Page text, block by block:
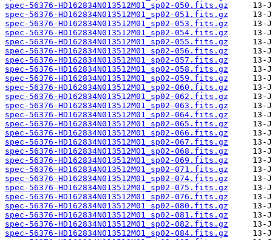
spec-56376-HD162834N013512M01_sp02-050.fits.gz
spec-56376-HD162834N013512M01_sp02-051.fits.gz
spec-56376-HD162834N013512M01_sp02-053.fits.gz
spec-56376-HD162834N013512M01_sp02-054.fits.gz
spec-56376-HD162834N013512M01_sp02-055.fits.gz
spec-56376-HD162834N013512M01_sp02-056.fits.gz
spec-56376-HD162834N013512M01_sp02-057.fits.gz
spec-56376-HD162834N013512M01_sp02-058.fits.gz
spec-56376-HD162834N013512M01_sp02-059.fits.gz
spec-56376-HD162834N013512M01_sp02-060.fits.gz
spec-56376-HD162834N013512M01_sp02-062.fits.gz
spec-56376-HD162834N013512M01_sp02-063.fits.gz
spec-56376-HD162834N013512M01_sp02-064.fits.gz
spec-56376-HD162834N013512M01_sp02-065.fits.gz
spec-56376-HD162834N013512M01_sp02-066.fits.gz
spec-56376-HD162834N013512M01_sp02-067.fits.gz
spec-56376-HD162834N013512M01_sp02-068.fits.gz
spec-56376-HD162834N013512M01_sp02-069.fits.gz
spec-56376-HD162834N013512M01_sp02-071.fits.gz
spec-56376-HD162834N013512M01_sp02-074.fits.gz
spec-56376-HD162834N013512M01_sp02-075.fits.gz
spec-56376-HD162834N013512M01_sp02-076.fits.gz
spec-56376-HD162834N013512M01_sp02-080.fits.gz
spec-56376-HD162834N013512M01_sp02-081.fits.gz
spec-56376-HD162834N013512M01_sp02-082.fits.gz
spec-56376-HD162834N013512M01_sp02-084.fits.gz